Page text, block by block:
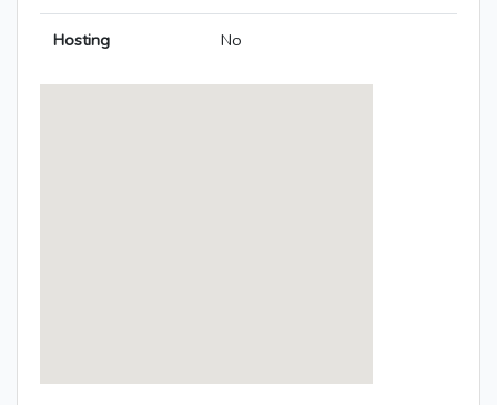
Hosting No